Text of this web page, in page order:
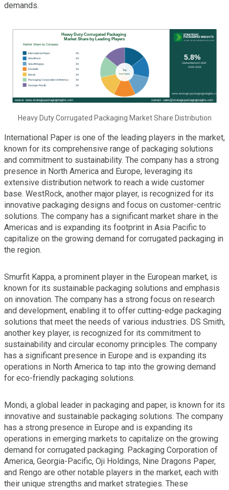
demands.
Heavy Duty Corrugated Packaging Market Share Distribution
International Paper is one of the leading players in the market,
known for its comprehensive range of packaging solutions
and commitment to sustainability. The company has a strong
presence in North America and Europe, leveraging its
extensive distribution network to reach a wide customer
base. WestRock, another major player, is recognized for its
innovative packaging designs and focus on customer-centric
solutions. The company has a significant market share in the
Americas and is expanding its footprint in Asia Pacific to
capitalize on the growing demand for corrugated packaging in
the region.
Smurfit Kappa, a prominent player in the European market, is
known for its sustainable packaging solutions and emphasis
on innovation. The company has a strong focus on research
and development, enabling it to offer cutting-edge packaging
solutions that meet the needs of various industries. DS Smith,
another key player, is recognized for its commitment to
sustainability and circular economy principles. The company
has a significant presence in Europe and is expanding its
operations in North America to tap into the growing demand
for eco-friendly packaging solutions.
Mondi, a global leader in packaging and paper, is known for its
innovative and sustainable packaging solutions. The company
has a strong presence in Europe and is expanding its
operations in emerging markets to capitalize on the growing
demand for corrugated packaging. Packaging Corporation of
America, Georgia-Pacific, Oji Holdings, Nine Dragons Paper,
and Rengo are other notable players in the market, each with
their unique strengths and market strategies. These